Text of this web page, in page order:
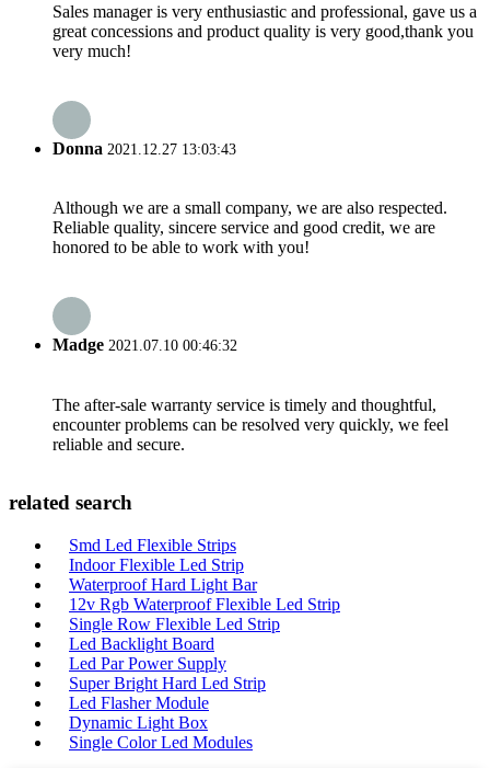
Sales manager is very enthusiastic and professional, gave us a
great concessions and product quality is very good,thank you
very much!
Donna 2021.12.27 13:03:43
Although we are a small company, we are also respected.
Reliable quality, sincere service and good credit, we are
honored to be able to work with you!
Madge 2021.07.10 00:46:32
The after-sale warranty service is timely and thoughtful,
encounter problems can be resolved very quickly, we feel
reliable and secure.
related search
Smd Led Flexible Strips
Indoor Flexible Led Strip
Waterproof Hard Light Bar
12v Rgb Waterproof Flexible Led Strip
Single Row Flexible Led Strip
Led Backlight Board
Led Par Power Supply
Super Bright Hard Led Strip
Led Flasher Module
Dynamic Light Box
Single Color Led Modules